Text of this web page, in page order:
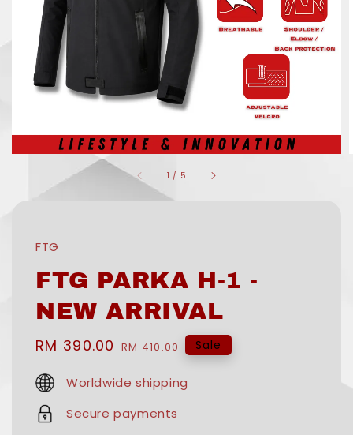
1 / 5
FTG
FTG PARKA H-1 -
NEW ARRIVAL
Sale
RM 390.00 Regular
RM 410.00 Sale
Worldwide shipping
Secure payments